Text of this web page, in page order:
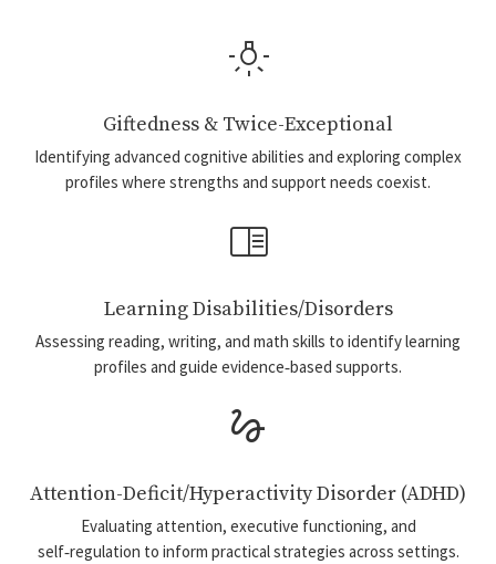
wb_incandescent
Giftedness & Twice-Exceptional
Identifying advanced cognitive abilities and exploring complex
profiles where strengths and support needs coexist.
chrome_reader_mode
Learning Disabilities/Disorders
Assessing reading, writing, and math skills to identify learning
profiles and guide evidence‑based supports.
gesture
Attention-Deficit/Hyperactivity Disorder (ADHD)
Evaluating attention, executive functioning, and
self‑regulation to inform practical strategies across settings.